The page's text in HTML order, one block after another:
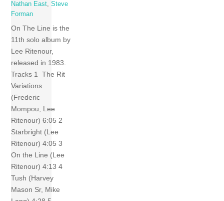
Nathan East,Steve
Forman
On The Line is the
11th solo album by
Lee Ritenour,
released in 1983.
Tracks 1 The Rit
Variations
(Frederic
Mompou, Lee
Ritenour) 6:05 2
Starbright (Lee
Ritenour) 4:05 3
On the Line (Lee
Ritenour) 4:13 4
Tush (Harvey
Mason Sr, Mike